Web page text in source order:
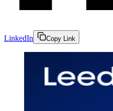
LinkedIn Copy Link